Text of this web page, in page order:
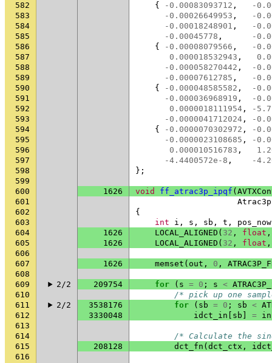
582
{ -0.00083093712 ,
-
583
-0.00026649953 ,
-
584
-0.00018248901 ,
-
585
-0.00045778 ,
-
586
{ -0.00008079566 ,
-
587
0.000018532943 ,
588
-0.000058270442 ,
-
589
-0.00007612785 ,
-
590
{ -0.000048585582 ,
-
591
-0.000036968919 ,
-
592
0.0000018111954 ,
-
593
-0.0000041712024 ,
-
594
{ -0.0000070302972 ,
-
595
-0.0000023108685 ,
-
596
0.000010516783 ,
597
-4.4400572e-8 ,
-
598
};
599
600
1626 void ff_atrac3p_ipqf (
601
602
{
603
int i , s , sb , t , pos_now
604
1626 LOCAL_ALIGNED ( 32 , float ,
605
1626 LOCAL_ALIGNED ( 32 , float ,
606
607
1626 memset ( out , 0 ,
608
609
2/2 209754 for ( s = 0 ; s <
610
/* pick up one
611
2/2 3538176 for ( sb = 0 ; sb <
612
3330048 idct_in sb = in
613
614
/* Calculate the
615
208128 dct_fn ( dct_ctx ,
616